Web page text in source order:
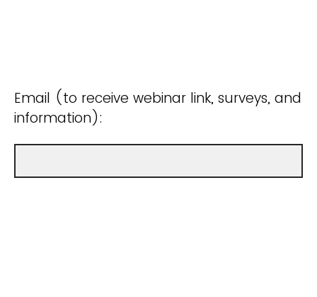
Email (to receive webinar link, surveys, and
information):